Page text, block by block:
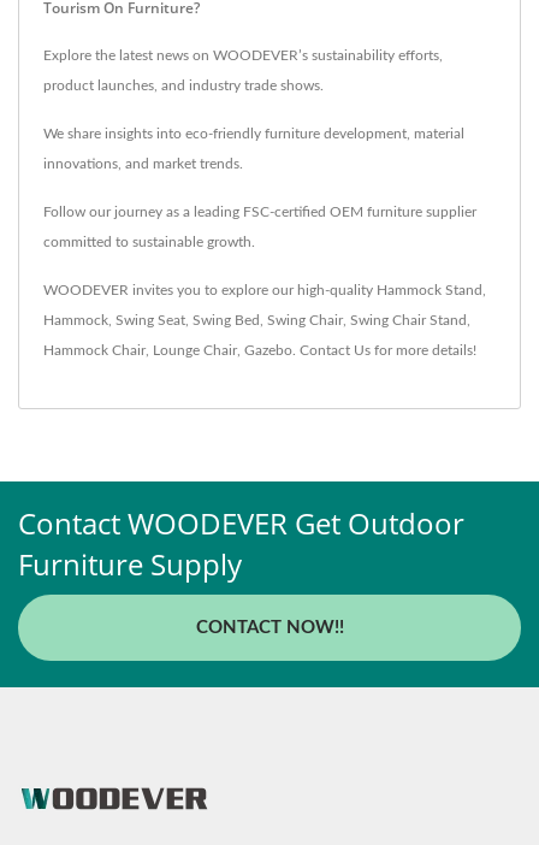
Tourism On Furniture?
Explore the latest news on WOODEVER’s sustainability efforts,
product launches, and industry trade shows.
We share insights into eco-friendly furniture development, material
innovations, and market trends.
Follow our journey as a leading FSC-certified OEM furniture supplier
committed to sustainable growth.
WOODEVER invites you to explore our high-quality Hammock Stand
Hammock Swing Seat Swing Bed Swing Chair, Swing Chair Stand
Hammock Chair, Lounge Chair, Gazebo Contact Us for more details!
Contact WOODEVER Get Outdoor
Furniture Supply
CONTACT NOW!!